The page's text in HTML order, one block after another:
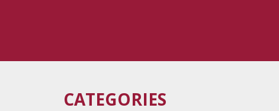
CATEGORIES